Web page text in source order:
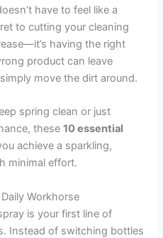
have to feel like a
to cutting your cleaning
having the right
product can leave
move the dirt around.
spring clean or just
these10 essential
achieve a sparkling,
minimal effort.
Workhorse
is your first line of
Instead of switching bottles